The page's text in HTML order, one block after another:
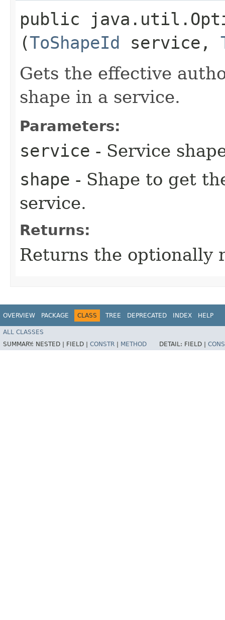
public
(ToShapeId service,
Gets the effective
shape in a service.
Parameters:
service - Service
shape - Shape to get
service.
Returns:
Returns the optionally
OVERVIEW PACKAGE CLASS TREE DEPRECATED INDEX HELP
ALL CLASSES
SUMMARY: NESTED | FIELD | CONSTR METHOD DETAIL: FIELD |